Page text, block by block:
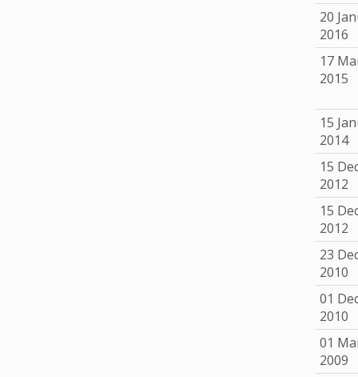
20
2016
17
2015
15
2014
15
2012
15
2012
23
2010
01
2010
01
2009